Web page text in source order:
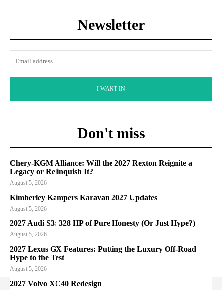
Newsletter
I WANT IN
Don't miss
Chery-KGM Alliance: Will the 2027 Rexton Reignite a
Legacy or Relinquish It?
August 5, 2026
Kimberley Kampers Karavan 2027 Updates
August 5, 2026
2027 Audi S3: 328 HP of Pure Honesty (Or Just Hype?)
August 5, 2026
2027 Lexus GX Features: Putting the Luxury Off-Road
Hype to the Test
August 5, 2026
2027 Volvo XC40 Redesign